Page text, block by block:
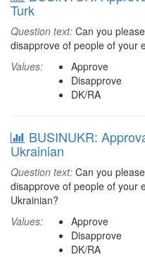
Turk
Question text: Can you
disapprove of people of your
Values:
Approve
Disapprove
DK/RA
BUSINUKR:
Ukrainian
Question text: Can you
disapprove of people of your
Ukrainian?
Values:
Approve
Disapprove
DK/RA